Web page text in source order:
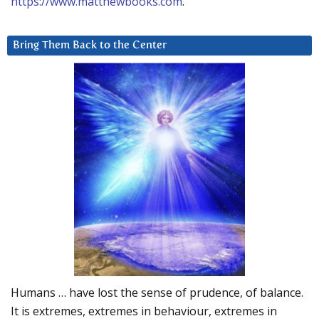
Bring Them Back to the Center
Humans … have lost the sense of prudence, of balance.
It is extremes, extremes in behaviour, extremes in